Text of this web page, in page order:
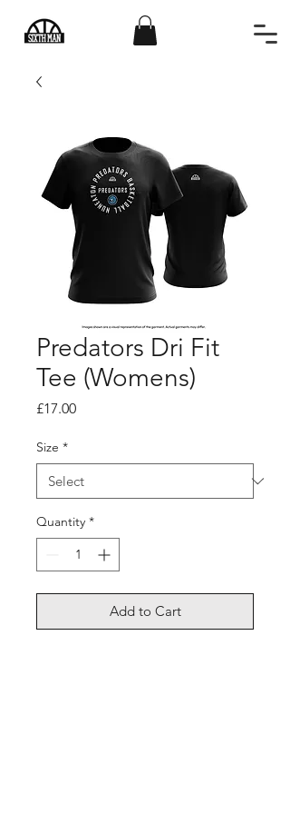
Predators Dri Fit
Tee (Womens)
£17.00Price
Size *
Quantity *
Add to Cart